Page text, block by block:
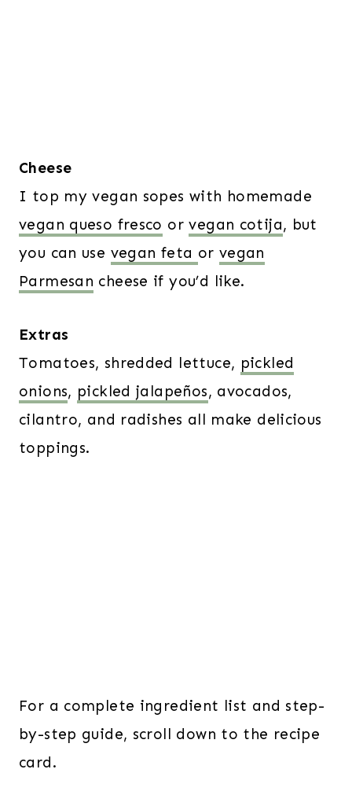
Cheese
I top my vegan sopes with homemade
vegan queso fresco orvegan cotija, but
you can use vegan feta or vegan
Parmesan cheese if you’d like.
Extras
Tomatoes, shredded lettuce, pickled
onions, pickled jalapeños, avocados,
cilantro, and radishes all make delicious
toppings.
For a complete ingredient list and step-
by-step guide, scroll down to the recipe
card.